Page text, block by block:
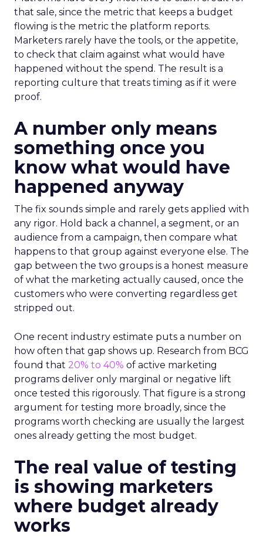
that sale, since the metric that keeps a budget
flowing is the metric the platform reports.
Marketers rarely have the tools, or the appetite,
to check that claim against what would have
happened without the spend. The result is a
reporting culture that treats timing as if it were
proof.
A number only means
something once you
know what would have
happened anyway
The fix sounds simple and rarely gets applied with
any rigor. Hold back a channel, a segment, or an
audience from a campaign, then compare what
happens to that group against everyone else. The
gap between the two groups is a honest measure
of what the marketing actually caused, once the
customers who were converting regardless get
stripped out.
One recent industry estimate puts a number on
how often that gap shows up. Research from BCG
found that 20% to 40% of active marketing
programs deliver only marginal or negative lift
once tested this rigorously. That figure is a strong
argument for testing more broadly, since the
programs worth checking are usually the largest
ones already getting the most budget.
The real value of testing
is showing marketers
where budget already
works